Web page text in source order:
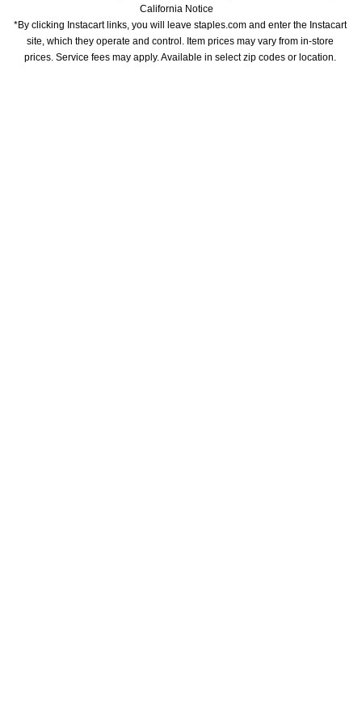
California Notice
*By clicking Instacart links, you will leave staples.com and enter the Instacart
site, which they operate and control. Item prices may vary from in-store
prices. Service fees may apply. Available in select zip codes or location.